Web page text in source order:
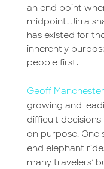
an end point
midpoint. Jirra
has existed for
inherently
people first.
Geoff Manchester
growing and
difficult
on purpose. One
end elephant
many travelers’